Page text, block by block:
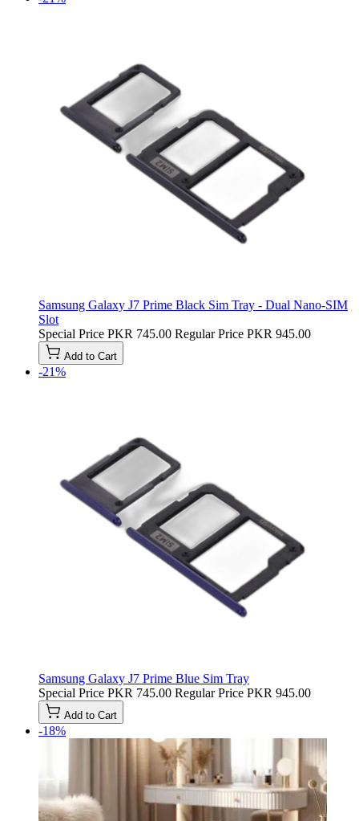
Samsung Galaxy J7 Prime Black Sim Tray - Dual Nano-SIM
Slot
Special Price PKR 745.00 Regular Price PKR 945.00
Add to Cart
-21%
Samsung Galaxy J7 Prime Blue Sim Tray
Special Price PKR 745.00 Regular Price PKR 945.00
Add to Cart
-18%